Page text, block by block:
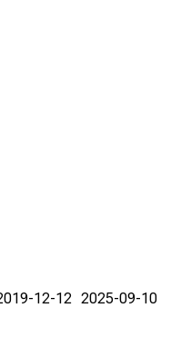
12-12 2025-09-10